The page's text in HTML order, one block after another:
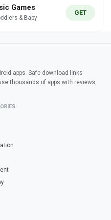
Games
& Baby
GET
apps. Safe download links
thousands of apps with reviews,